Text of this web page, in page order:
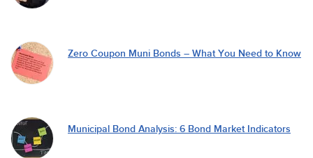
Zero Coupon Muni Bonds – What You Need to Know
Municipal Bond Analysis: 6 Bond Market Indicators